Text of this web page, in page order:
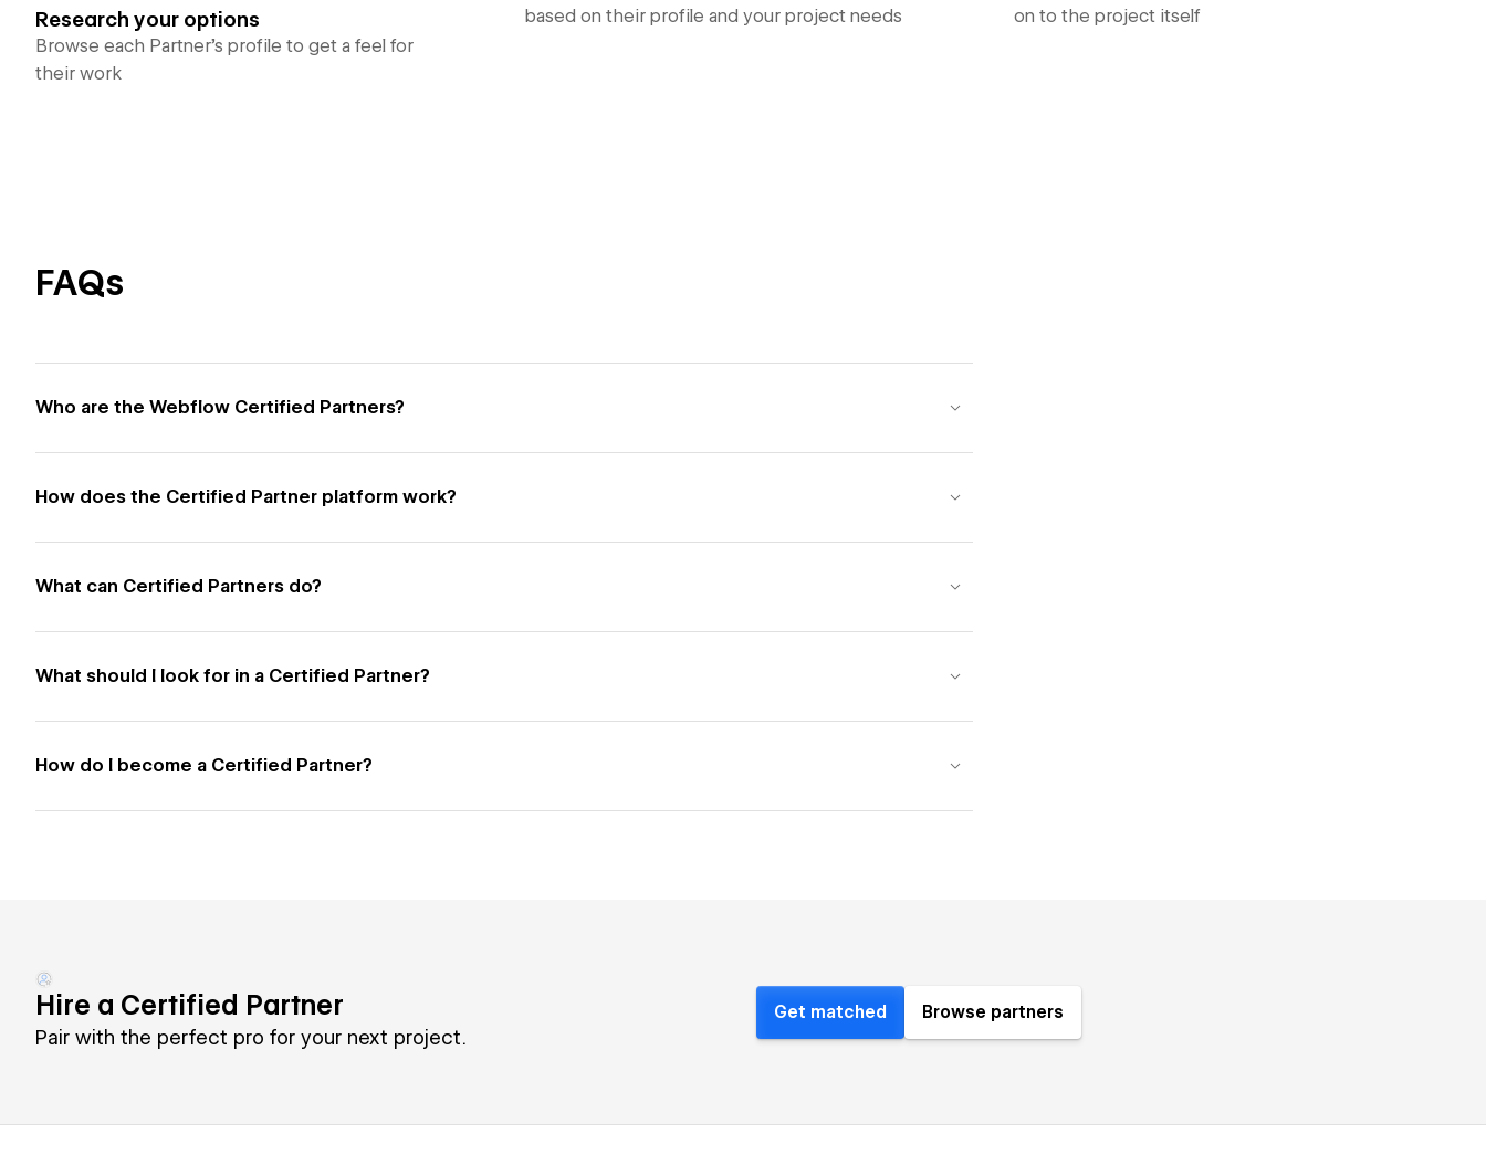
Research your options
Browse each Partner’s profile to get a feel for
their work
based on their profile and your project needs
on to the project itself
FAQs
Who are the Webflow Certified Partners?
How does the Certified Partner platform work?
What can Certified Partners do?
What should I look for in a Certified Partner?
How do I become a Certified Partner?
Hire a Certified Partner
Pair with the perfect pro for your next project.
Get matched Browse partners